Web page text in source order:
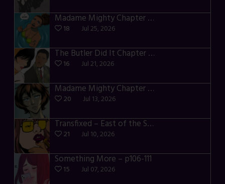
Madame Mighty Chapter 4 – p42-44
18 Jul 25, 2026
The Butler Did It Chapter 4 – p34-37
16 Jul 21, 2026
Madame Mighty Chapter 4 – p39-41
20 Jul 13, 2026
Transfixed – East of the Sun – 03
21 Jul 10, 2026
Something More – p106-111
15 Jul 07, 2026